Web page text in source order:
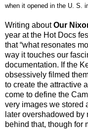
when it opened in the U. S.
Writing aboutOur
year at the Hot Docs
that “what resonates
way it touches our
documentation. If the
obsessively filmed
to create the attractive
come to define the
very images we stored
later overshadowed by
behind that, though for